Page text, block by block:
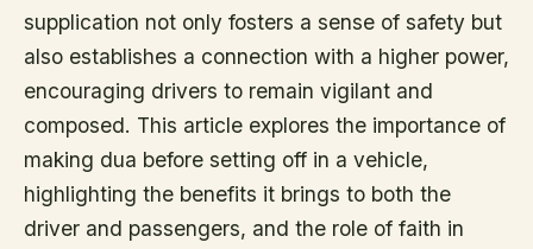
supplication not only fosters a sense of safety but
also establishes a connection with a higher power,
encouraging drivers to remain vigilant and
composed. This article explores the importance of
making dua before setting off in a vehicle,
highlighting the benefits it brings to both the
driver and passengers, and the role of faith in